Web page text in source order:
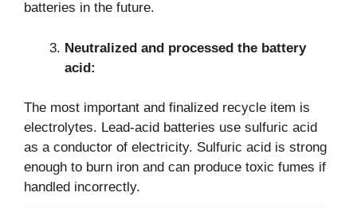
batteries in the future.
Neutralized and processed the battery
acid:
The most important and finalized recycle item is
electrolytes. Lead-acid batteries use sulfuric acid
as a conductor of electricity. Sulfuric acid is strong
enough to burn iron and can produce toxic fumes if
handled incorrectly.